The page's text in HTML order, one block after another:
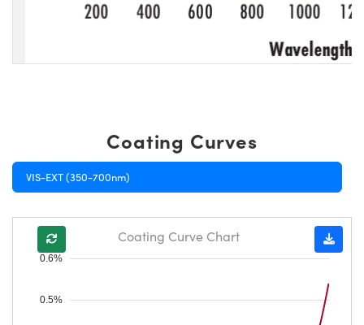
Coating Curves
VIS-EXT (350-700nm)
0.5%
0.6%
Coating Curve Chart